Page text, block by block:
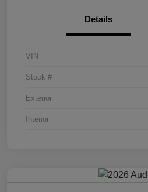
Details
VIN
Stock #
Exterior
Interior